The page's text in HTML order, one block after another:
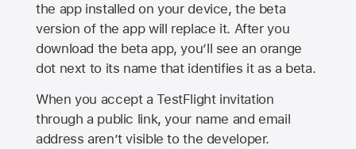
the app installed on your device, the beta
version of the app will replace it. After you
download the beta app, you’ll see an orange
dot next to its name that identifies it as a beta.
When you accept a TestFlight invitation
through a public link, your name and email
address aren’t visible to the developer.